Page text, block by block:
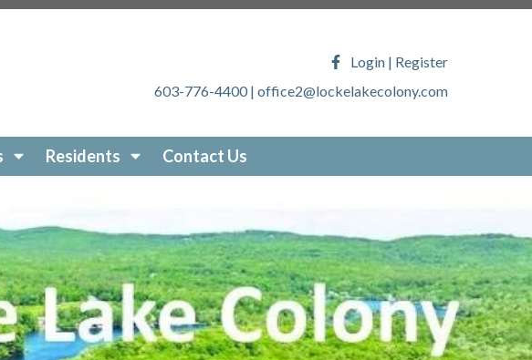
lockelakecolony.com/faqhttps://lockelakecolony.com/lake-
https://lockelakecolony.com/locke-lake-
https://lockelakecolony.com/online-
member-serviceshttps://lockelakecolony.com/photo-
about-locke-lake
Login | Register
603-776-4400 | office2@lockelakecolony.com
Residents Contact Us